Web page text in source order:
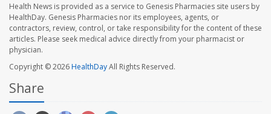
Health News is provided as a service to Genesis Pharmacies site users by
HealthDay. Genesis Pharmacies nor its employees, agents, or
contractors, review, control, or take responsibility for the content of these
articles. Please seek medical advice directly from your pharmacist or
physician.
Copyright © 2026HealthDayAll Rights Reserved.
Share